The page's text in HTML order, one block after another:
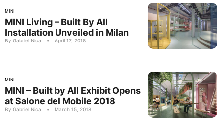
MINI
MINI Living – Built By All
Installation Unveiled in Milan
By Gabriel Nica • April 17, 2018
MINI
MINI – Built by All Exhibit Opens
at Salone del Mobile 2018
By Gabriel Nica • March 15, 2018